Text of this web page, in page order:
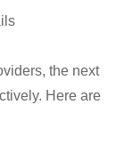
the next
Here are